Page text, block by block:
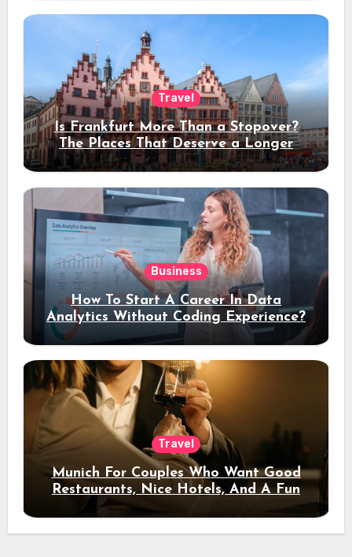
Travel
Is Frankfurt More Than a Stopover?
The Places That Deserve a Longer
Stay
Business
How To Start A Career In Data
Analytics Without Coding Experience?
Travel
Munich For Couples Who Want Good
Restaurants, Nice Hotels, And A Fun
Night Out